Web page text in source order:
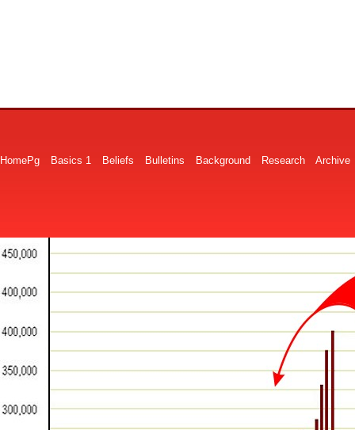
HomePg Basics 1 Beliefs Bulletins Background Research Archive